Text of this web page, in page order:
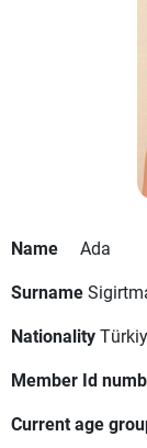
Name
Ada
Surname
Nationality
Member Id
Current age